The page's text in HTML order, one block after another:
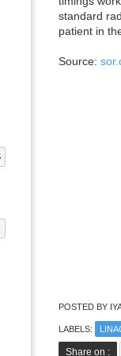
standard
patient in
Source:
POSTED BY
LABELS:
Share on :